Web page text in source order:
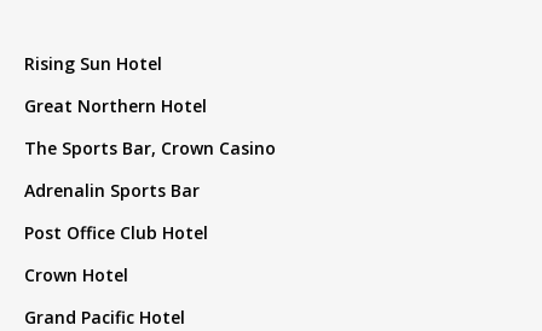
Rising Sun Hotel
Great Northern Hotel
The Sports Bar, Crown Casino
Adrenalin Sports Bar
Post Office Club Hotel
Crown Hotel
Grand Pacific Hotel